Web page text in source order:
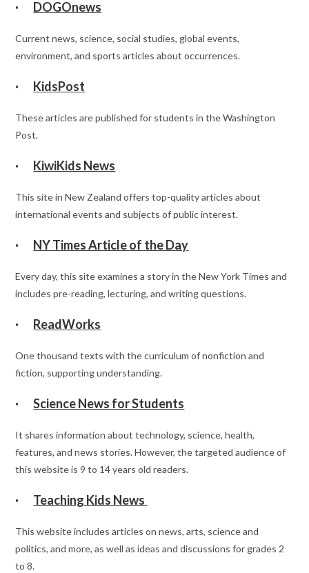
· DOGOnews
Current news, science, social studies, global events,
environment, and sports articles about occurrences.
· KidsPost
These articles are published for students in the Washington
Post.
· KiwiKids News
This site in New Zealand offers top-quality articles about
international events and subjects of public interest.
· NY Times Article of the Day
Every day, this site examines a story in the New York Times and
includes pre-reading, lecturing, and writing questions.
· ReadWorks
One thousand texts with the curriculum of nonfiction and
fiction, supporting understanding.
·Science News for Students
It shares information about technology, science, health,
features, and news stories. However, the targeted audience of
this website is 9 to 14 years old readers.
· Teaching Kids News
This website includes articles on news, arts, science and
politics, and more, as well as ideas and discussions for grades 2
to 8.